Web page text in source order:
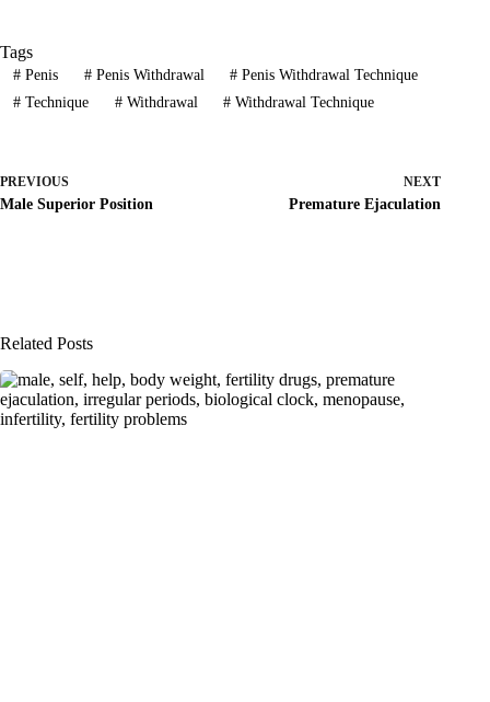
Tags
#Penis #Penis Withdrawal # Penis Withdrawal Technique
#Technique #Withdrawal # Withdrawal Technique
PREVIOUS
Male Superior Position
NEXT
Premature Ejaculation
Related Posts